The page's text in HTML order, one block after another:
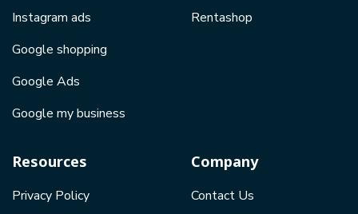
Instagram ads
Google shopping
Google Ads
Google my business
Rentashop
Resources
Privacy Policy
Company
Contact Us